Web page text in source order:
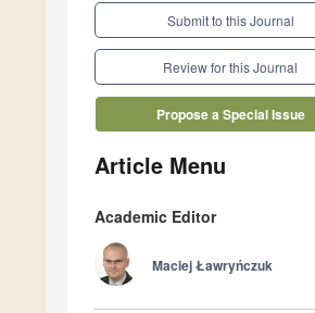
Submit to this Journal
Review for this Journal
Propose a Special Issue
Article Menu
Academic Editor
Maciej Ławryńczuk